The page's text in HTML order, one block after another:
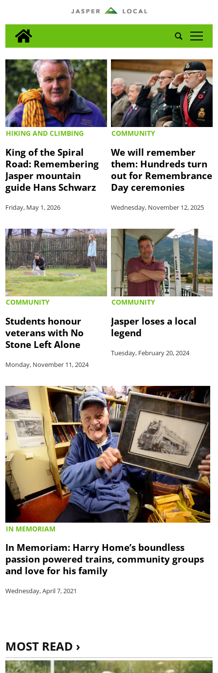
tap
HIKING AND CLIMBING
King of the Spiral
Road: Remembering
Jasper mountain
guide Hans Schwarz
Friday, May 1, 2026
COMMUNITY
We will remember
them: Hundreds turn
out for Remembrance
Day ceremonies
Wednesday, November 12, 2025
COMMUNITY
Students honour
veterans with No
Stone Left Alone
Monday, November 11, 2024
COMMUNITY
Jasper loses a local
legend
Tuesday, February 20, 2024
IN MEMORIAM
In Memoriam: Harry Home’s boundless
passion powered trains, community groups
and love for his family
Wednesday, April 7, 2021
MOST READ ›